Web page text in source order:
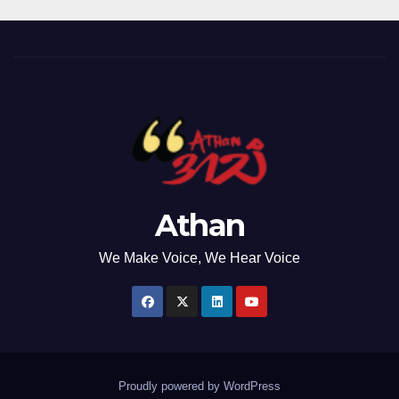
Athan
We Make Voice, We Hear Voice
Proudly powered by WordPress